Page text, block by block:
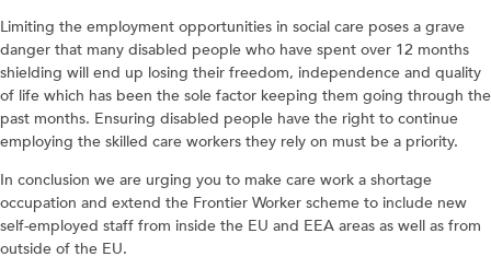
Limiting the employment opportunities in social care poses a grave
danger that many disabled people who have spent over 12 months
shielding will end up losing their freedom, independence and quality
of life which has been the sole factor keeping them going through the
past months. Ensuring disabled people have the right to continue
employing the skilled care workers they rely on must be a priority.
In conclusion we are urging you to make care work a shortage
occupation and extend the Frontier Worker scheme to include new
self-employed staff from inside the EU and EEA areas as well as from
outside of the EU.